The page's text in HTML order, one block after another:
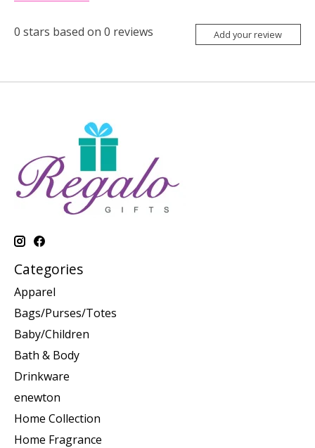
0 stars based on 0 reviews Add your review
Categories
Apparel
Bags/Purses/Totes
Baby/Children
Bath & Body
Drinkware
enewton
Home Collection
Home Fragrance